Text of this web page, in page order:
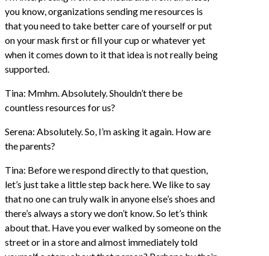
you know, organizations sending me resources is
that you need to take better care of yourself or put
on your mask first or fill your cup or whatever yet
when it comes down to it that idea is not really being
supported.
Tina: Mmhm. Absolutely. Shouldn’t there be
countless resources for us?
Serena: Absolutely. So, I’m asking it again. How are
the parents?
Tina: Before we respond directly to that question,
let’s just take a little step back here. We like to say
that no one can truly walk in anyone else’s shoes and
there’s always a story we don’t know. So let’s think
about that. Have you ever walked by someone on the
street or in a store and almost immediately told